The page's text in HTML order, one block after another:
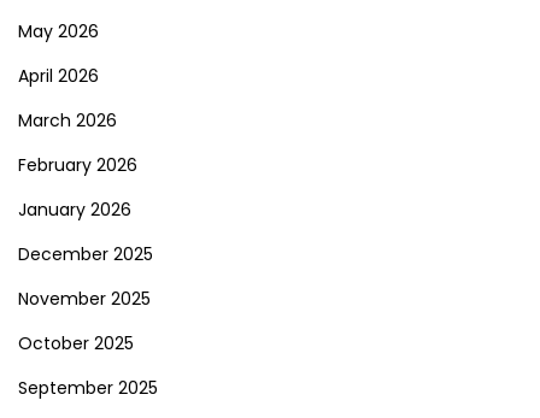
May 2026
April 2026
March 2026
February 2026
January 2026
December 2025
November 2025
October 2025
September 2025